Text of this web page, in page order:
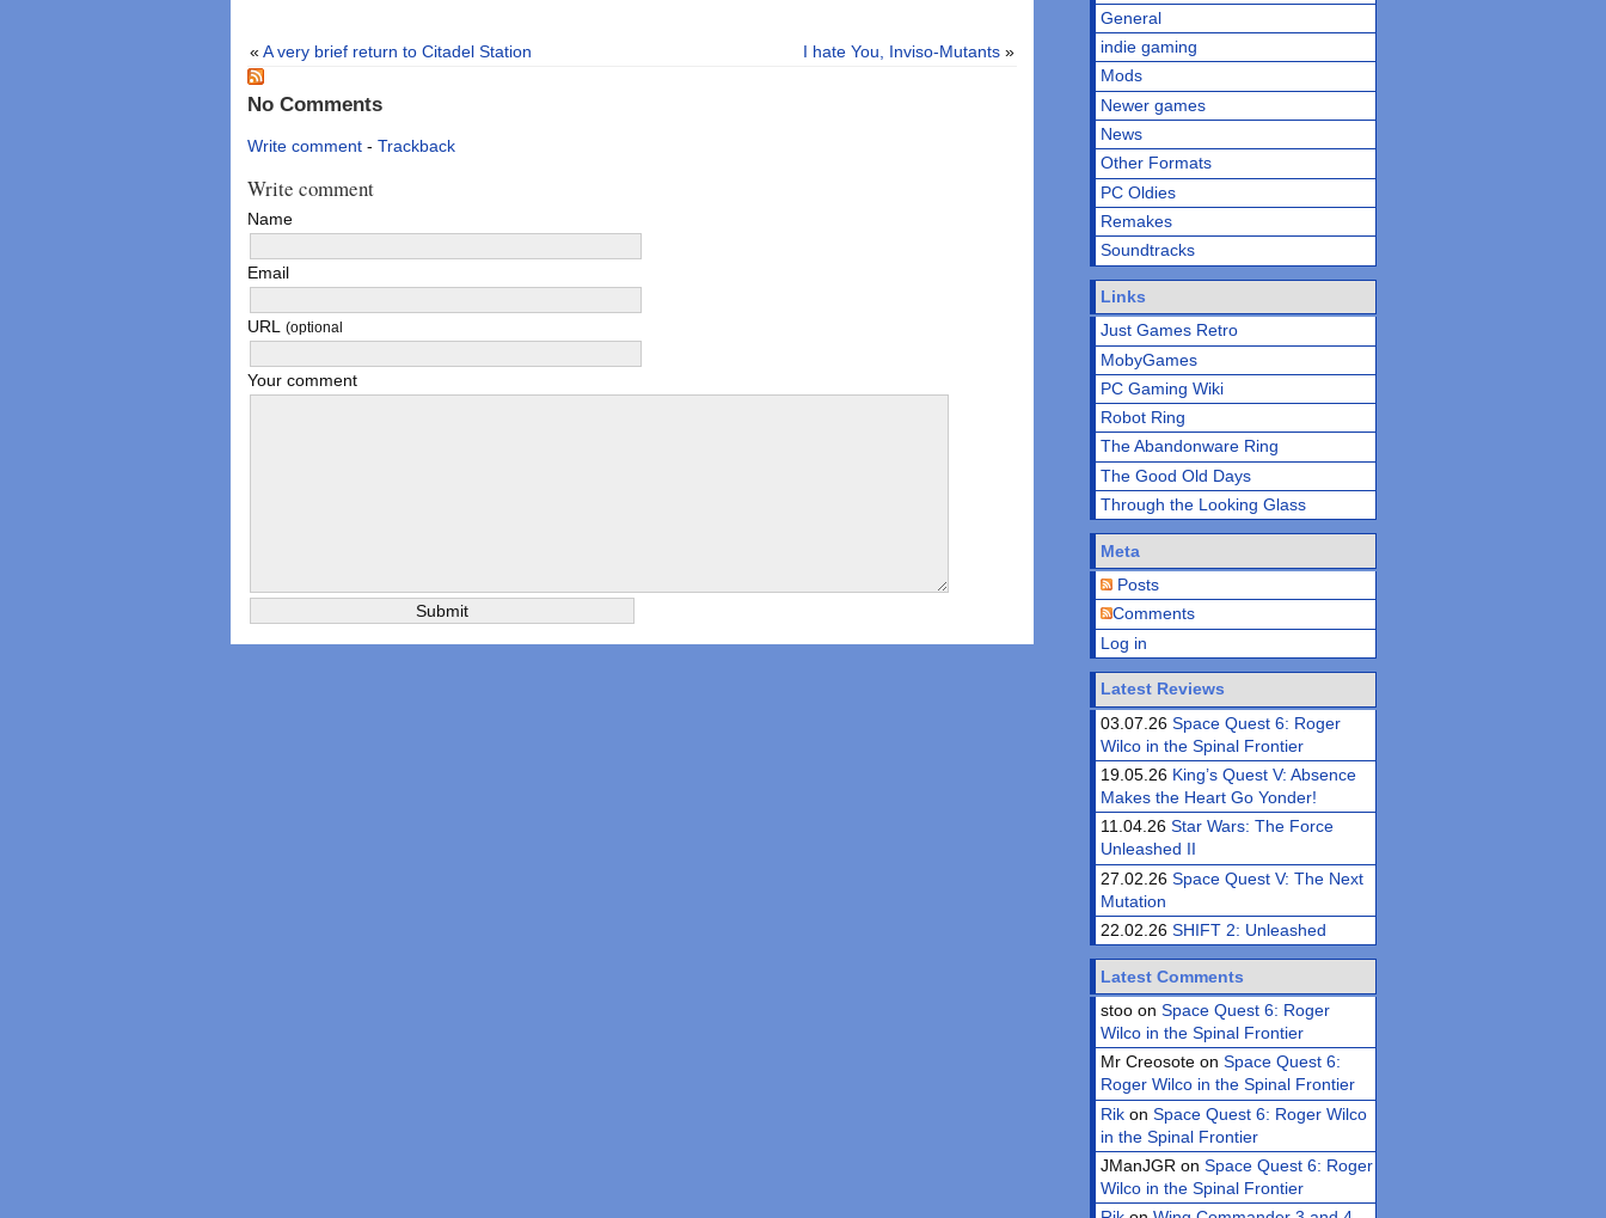
I hate You, Inviso-Mutants»
«A very brief return to Citadel Station
No Comments
Write comment -Trackback
Write comment
Name
Email
URL(optional
Your comment
General
indie gaming
Mods
Newer games
News
Other Formats
PC Oldies
Remakes
Soundtracks
Links
Just Games Retro
MobyGames
PC Gaming Wiki
Robot Ring
The Abandonware Ring
The Good Old Days
Through the Looking Glass
Meta
Posts
Comments
Log in
Latest Reviews
03.07.26Space Quest 6: Roger
Wilco in the Spinal Frontier
19.05.26 King’s Quest V: Absence
Makes the Heart Go Yonder!
11.04.26Star Wars: The Force
Unleashed II
27.02.26Space Quest V: The Next
Mutation
22.02.26SHIFT 2: Unleashed
Latest Comments
stoo onSpace Quest 6: Roger
Wilco in the Spinal Frontier
Mr Creosote onSpace Quest 6:
Roger Wilco in the Spinal Frontier
Rik onSpace Quest 6: Roger Wilco
in the Spinal Frontier
JManJGR onSpace Quest 6: Roger
Wilco in the Spinal Frontier